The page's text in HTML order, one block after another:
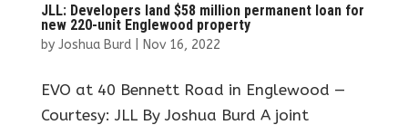
JLL: Developers land $58 million permanent loan for
new 220-unit Englewood property
by Joshua Burd| Nov 16, 2022
EVO at 40 Bennett Road in Englewood —
Courtesy: JLL By Joshua Burd A joint